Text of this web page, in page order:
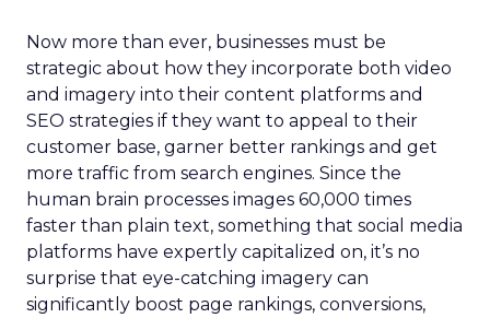
Now more than ever, businesses must be
strategic about how they incorporate both video
and imagery into their content platforms and
SEO strategies if they want to appeal to their
customer base, garner better rankings and get
more traffic from search engines. Since the
human brain processes images 60,000 times
faster than plain text, something that social media
platforms have expertly capitalized on, it’s no
surprise that eye-catching imagery can
significantly boost page rankings, conversions,